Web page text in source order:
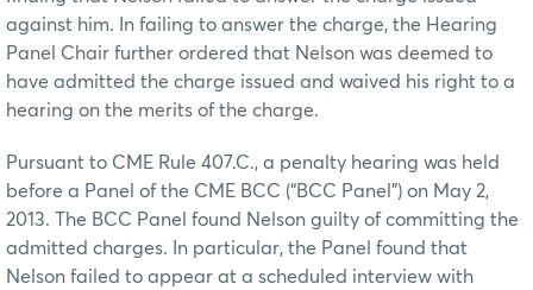
against him. In failing to answer the charge, the Hearing
Panel Chair further ordered that Nelson was deemed to
have admitted the charge issued and waived his right to a
hearing on the merits of the charge.
Pursuant to CME Rule 407.C., a penalty hearing was held
before a Panel of the CME BCC (“BCC Panel”) on May 2,
2013. The BCC Panel found Nelson guilty of committing the
admitted charges. In particular, the Panel found that
Nelson failed to appear at a scheduled interview with